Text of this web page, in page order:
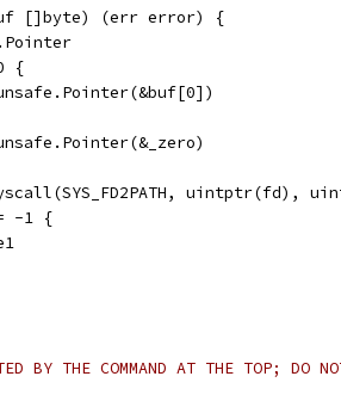
[]byte) (err error) {
{
unsafe.Pointer(&buf[0])
unsafe.Pointer(&_zero)
uintptr(fd),
-1 {
BY THE COMMAND AT THE TOP; DO